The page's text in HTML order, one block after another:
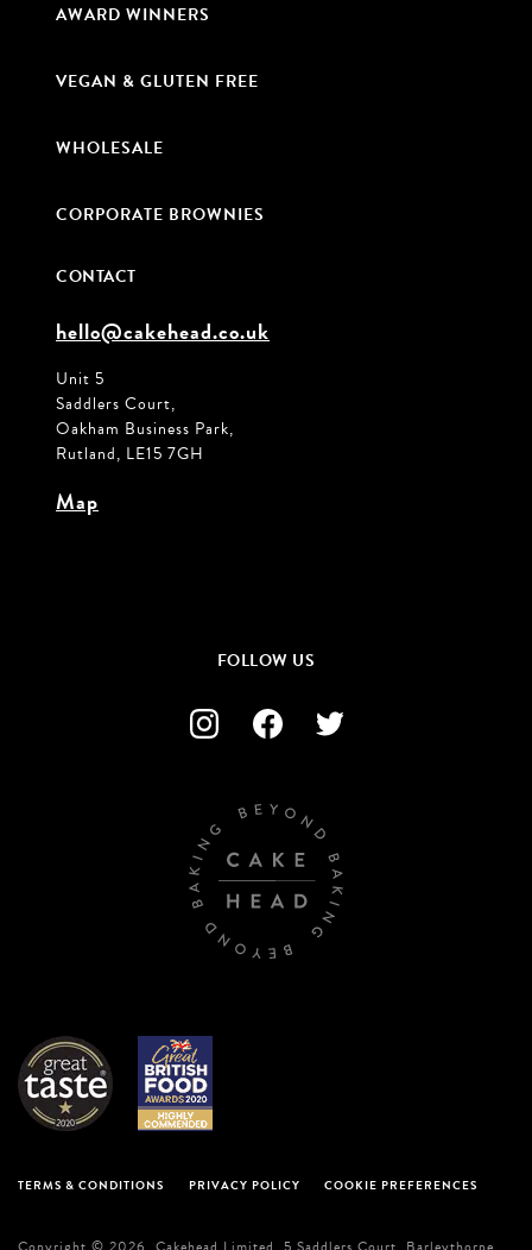
AWARD WINNERS
VEGAN & GLUTEN FREE
WHOLESALE
CORPORATE BROWNIES
CONTACT
hello@cakehead.co.uk
Unit 5
Saddlers Court,
Oakham Business Park,
Rutland, LE15 7GH
Map
FOLLOW US
TERMS & CONDITIONS PRIVACY POLICY COOKIE PREFERENCES